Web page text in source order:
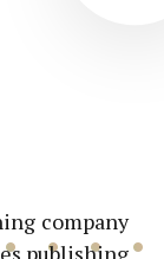
company